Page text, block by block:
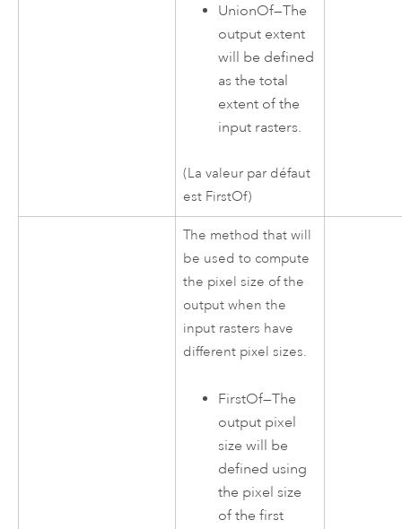
UnionOf—The
output extent
will be defined
as the total
extent of the
input rasters.
(La valeur par défaut
est FirstOf)
The method that will
be used to compute
the pixel size of the
output when the
input rasters have
different pixel sizes.
FirstOf—The
output pixel
size will be
defined using
the pixel size
of the first